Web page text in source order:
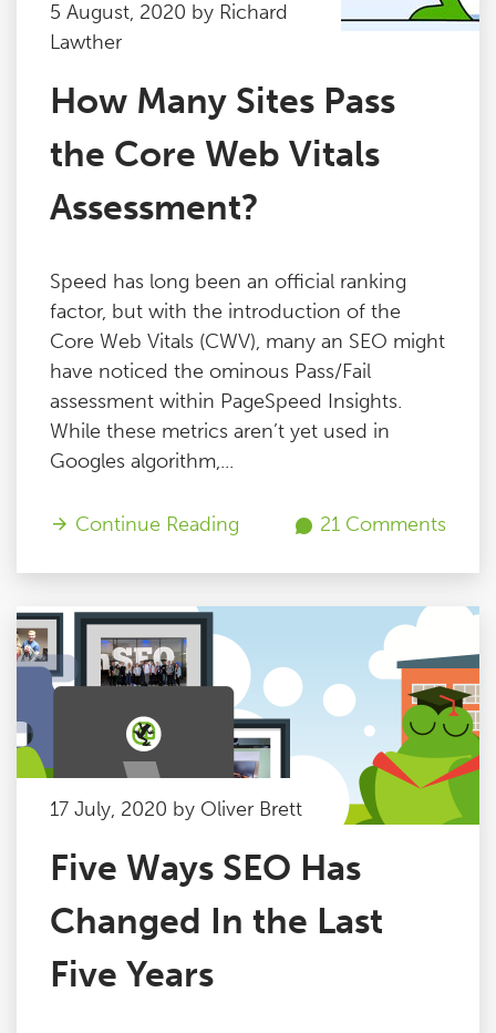
5 August, 2020 by Richard
Lawther
How Many Sites Pass
the Core Web Vitals
Assessment?
Speed has long been an official ranking
factor, but with the introduction of the
Core Web Vitals (CWV), many an SEO might
have noticed the ominous Pass/Fail
assessment within PageSpeed Insights.
While these metrics aren’t yet used in
Googles algorithm,...
Continue Reading 21 Comments
17 July, 2020 by Oliver Brett
Five Ways SEO Has
Changed In the Last
Five Years